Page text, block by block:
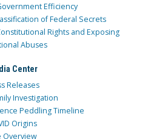
Efficiency
of Federal Secrets
Rights and Exposing
Abuses
Center
Releases
Investigation
Peddling Timeline
Origins
Overview